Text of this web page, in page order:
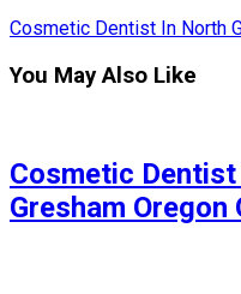
Cosmetic Dentist In North
You May Also Like
Cosmetic
Gresham Oregon